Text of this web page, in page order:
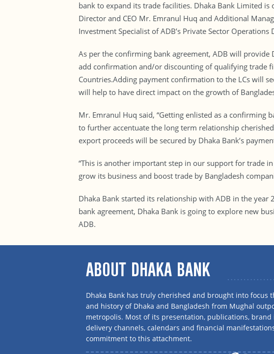
bank to expand its trade facilities. Dhaka Bank Limited
Director and CEO Mr. Emranul Huq and Additional
Investment Specialist of ADB’s Private Sector
As per the confirming bank agreement, ADB will provide
add confirmation and/or discounting of qualifying trade
Countries.Adding payment confirmation to the LCs will
will help to have direct impact on the growth of
Mr. Emranul Huq said, “Getting enlisted as a confirming
to further accentuate the long term relationship
export proceeds will be secured by Dhaka Bank’s
“This is another important step in our support for trade in
grow its business and boost trade by Bangladesh
Dhaka Bank started its relationship with ADB in the year
bank agreement, Dhaka Bank is going to explore new
ADB.
ABOUT DHAKA BANK
Dhaka Bank has truly cherished and brought into focus
and history of Dhaka and Bangladesh from Mughal
metropolis. Most of its presentation, publications, brand
delivery channels, calendars and financial manifestations
commitment to this attachment.